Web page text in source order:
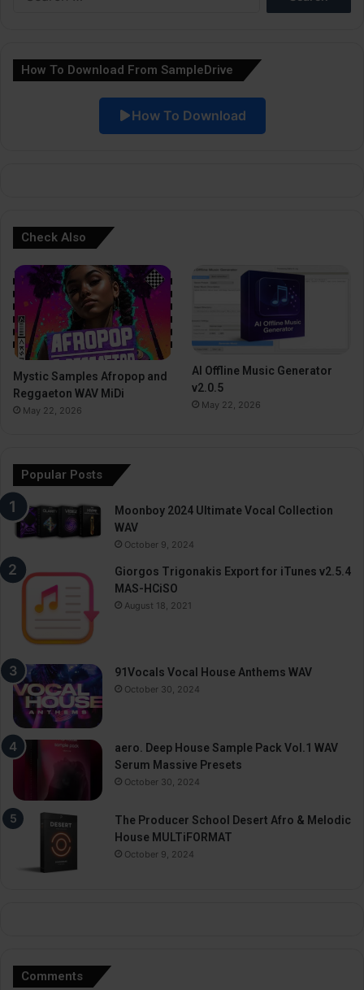
How To Download From SampleDrive
How To Download
Check Also
Mystic Samples Afropop and
Reggaeton WAV MiDi
May 22, 2026
AI Offline Music Generator
v2.0.5
May 22, 2026
Popular Posts
Moonboy 2024 Ultimate Vocal Collection
WAV
October 9, 2024
Giorgos Trigonakis Export for iTunes v2.5.4
MAS-HCiSO
August 18, 2021
91Vocals Vocal House Anthems WAV
October 30, 2024
aero. Deep House Sample Pack Vol.1 WAV
Serum Massive Presets
October 30, 2024
The Producer School Desert Afro & Melodic
House MULTiFORMAT
October 9, 2024
Comments